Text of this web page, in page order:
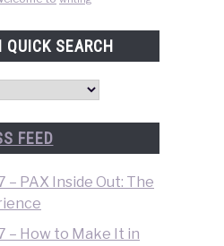
SEARCH
FEED
– PAX Inside Out: The
– How to Make It in